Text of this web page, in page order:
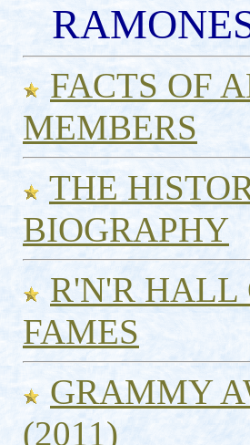
FACTS OF
MEMBERS
THE
BIOGRAPHY
R'N'R HALL
FAMES
GRAMMY
(2011)